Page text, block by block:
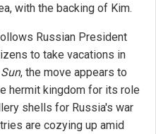
with the backing of Kim.
Russian President
to take vacations in
Sun, the move appears to
hermit kingdom for its role
shells for Russia's war
are cozying up amid